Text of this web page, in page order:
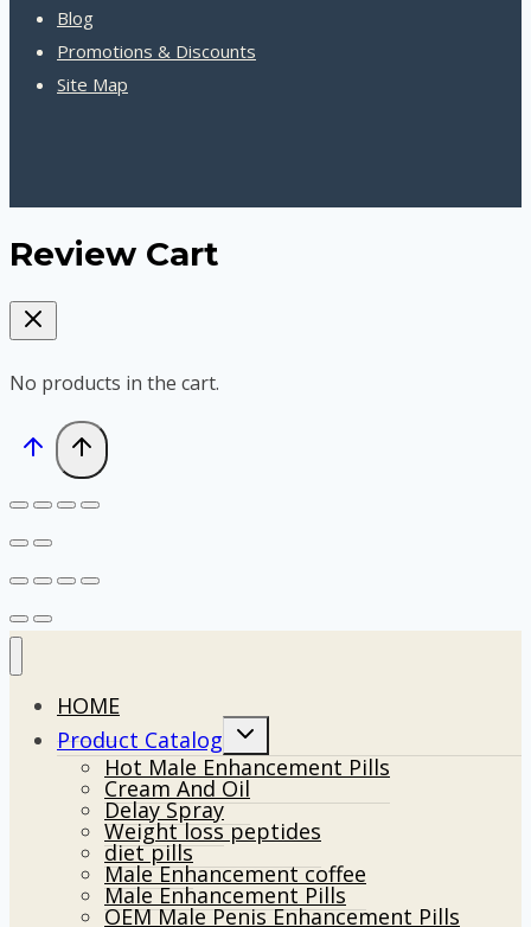
Blog
Promotions & Discounts
Site Map
Review Cart
No products in the cart.
HOME
Product Catalog
Toggle
menu
Hot Male Enhancement Pills
Cream And Oil
Delay Spray
Weight loss peptides
diet pills
Male Enhancement coffee
Male Enhancement Pills
OEM Male Penis Enhancement Pills